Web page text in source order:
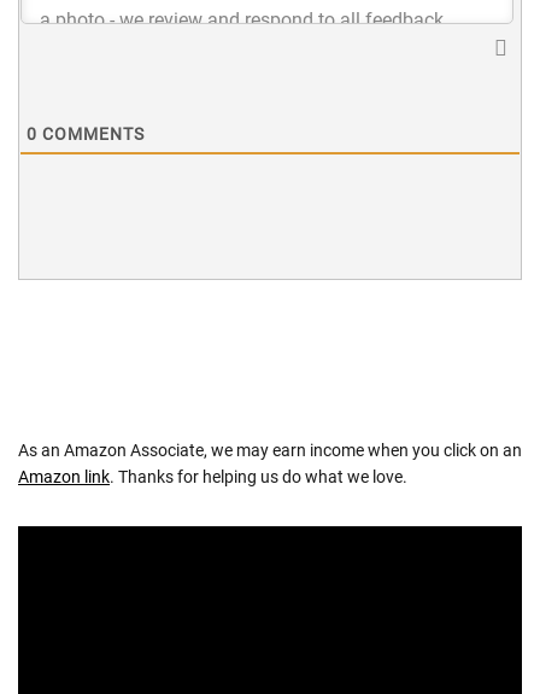
0 COMMENTS
As an Amazon Associate, we may earn income when you click on an
Amazon link. Thanks for helping us do what we love.